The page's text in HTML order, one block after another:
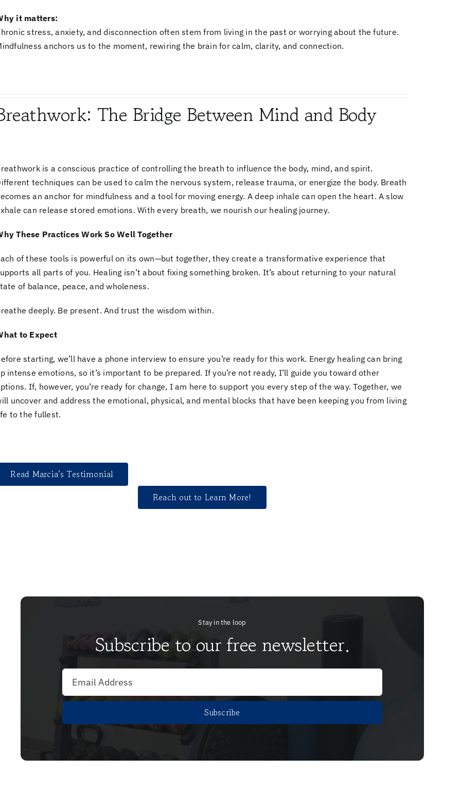
it matters:
stress, anxiety, and disconnection often stem from living in the past or worrying about the future.
anchors us to the moment, rewiring the brain for calm, clarity, and connection.
The Bridge Between Mind and Body
is a conscious practice of controlling the breath to influence the body, mind, and spirit.
techniques can be used to calm the nervous system, release trauma, or energize the body. Breath
an anchor for mindfulness and a tool for moving energy. A deep inhale can open the heart. A slow
can release stored emotions. With every breath, we nourish our healing journey.
These Practices Work So Well Together
of these tools is powerful on its own—but together, they create a transformative experience that
all parts of you. Healing isn’t about fixing something broken. It’s about returning to your natural
of balance, peace, and wholeness.
deeply. Be present. And trust the wisdom within.
to Expect
starting, we’ll have a phone interview to ensure you’re ready for this work. Energy healing can bring
intense emotions, so it’s important to be prepared. If you’re not ready, I’ll guide you toward other
If, however, you’re ready for change, I am here to support you every step of the way. Together, we
uncover and address theemotional, physical, and mental blocks that have been keeping you from living
to the fullest.
Read Marcia’s Testimonial
Reach out to Learn More!
Stay in the loop
Subscribe to our free newsletter.
Subscribe